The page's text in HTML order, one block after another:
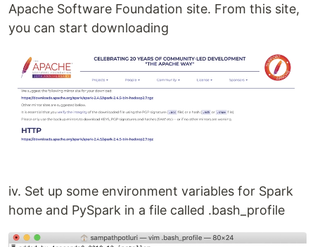
Apache Software Foundation site. From this site,
you can start downloading
iv. Set up some environment variables for Spark
home and PySpark in a file called .bash_profile